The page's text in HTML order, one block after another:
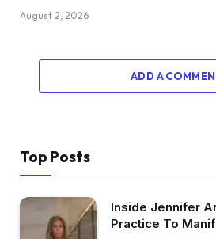
August 2, 2026
ADD A
Top Posts
Inside Jennifer
Practice To